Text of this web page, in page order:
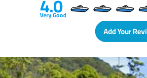
Very Good
Add Your